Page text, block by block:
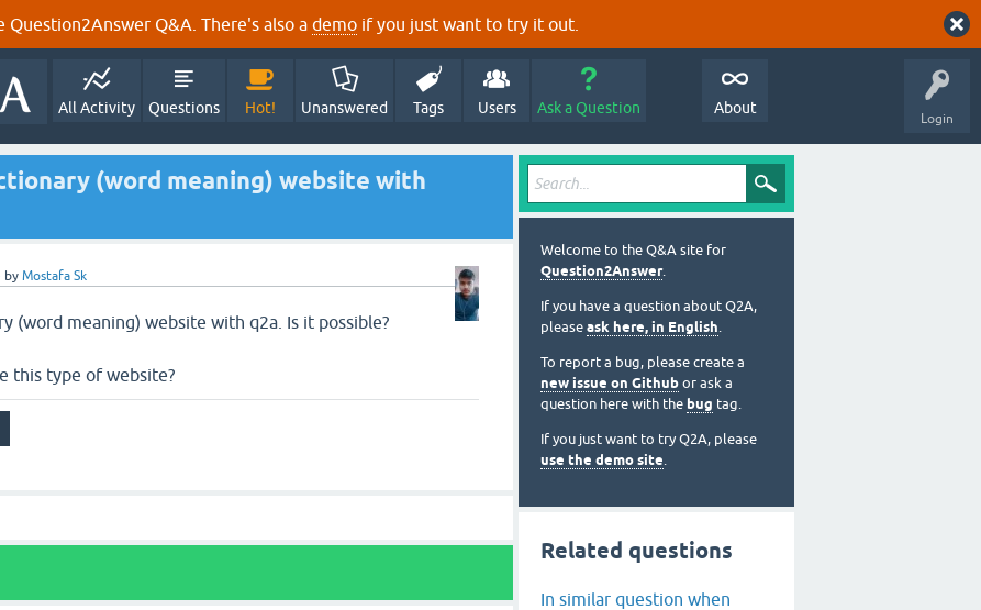
Question2Answer Q&A. There's also a demo if you just want to try it out.
Login
All Activity Questions Hot! Unanswered Tags Users Ask a Question About
(word meaning) website with
by Mostafa Sk
(word meaning) website with q2a. Is it possible?
this type of website?
Welcome to the Q&A site for
Question2Answer.
If you have a question about Q2A,
please ask here, in English.
To report a bug, please create a
new issue on Github or ask a
question here with the bug tag.
If you just want to try Q2A, please
use the demo site.
Related questions
In similar question when